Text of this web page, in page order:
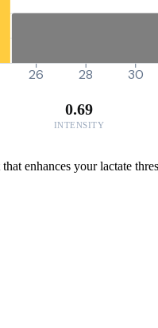
26 28 30
0.69
INTENSITY
enhances your lactate